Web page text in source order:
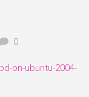
0
on-ubuntu-2004-